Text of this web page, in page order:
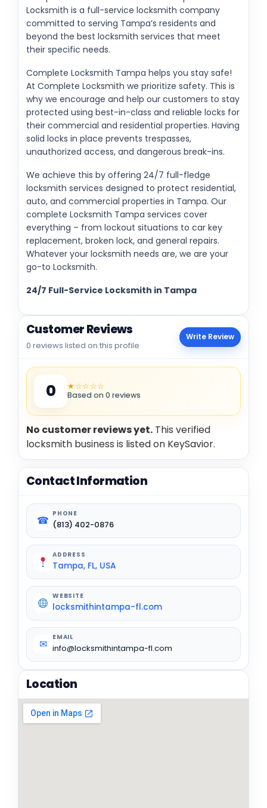
Locksmith is a full-service locksmith company
committed to serving Tampa’s residents and
beyond the best locksmith services that meet
their specific needs.
Complete Locksmith Tampa helps you stay safe!
At Complete Locksmith we prioritize safety. This is
why we encourage and help our customers to stay
protected using best-in-class and reliable locks for
their commercial and residential properties. Having
solid locks in place prevents trespasses,
unauthorized access, and dangerous break-ins.
We achieve this by offering 24/7 full-fledge
locksmith services designed to protect residential,
auto, and commercial properties in Tampa. Our
complete Locksmith Tampa services cover
everything – from lockout situations to car key
replacement, broken lock, and general repairs.
Whatever your locksmith needs are, we are your
go-to Locksmith.
24/7 Full-Service Locksmith in Tampa
Customer Reviews
0 reviews listed on this profile
Write Review
0 ★☆☆☆☆
Based on 0 reviews
No customer reviews yet. This verified
locksmith business is listed on KeySavior.
Contact Information
☎
PHONE
(813) 402-0876
ADDRESS
Tampa, FL, USA
WEBSITE
locksmithintampa-fl.com
✉
EMAIL
info@locksmithintampa-fl.com
Location